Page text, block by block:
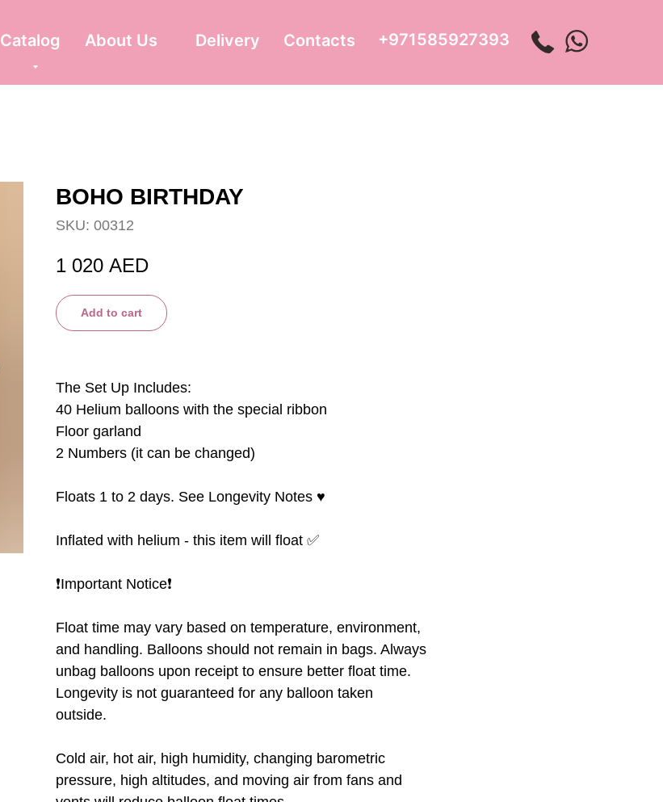
Catalog About Us Delivery Contacts +971585927393
BOHO BIRTHDAY
SKU: 00312
1 020 AED
Add to cart
The Set Up Includes:
40 Helium balloons with the special ribbon
Floor garland
2 Numbers (it can be changed)
Floats 1 to 2 days. See Longevity Notes ♥️
Inflated with helium - this item will float ✅
❗️Important Notice❗️
Float time may vary based on temperature, environment,
and handling. Balloons should not remain in bags. Always
unbag balloons upon receipt to ensure better float time.
Longevity is not guaranteed for any balloon taken
outside.
Cold air, hot air, high humidity, changing barometric
pressure, high altitudes, and moving air from fans and